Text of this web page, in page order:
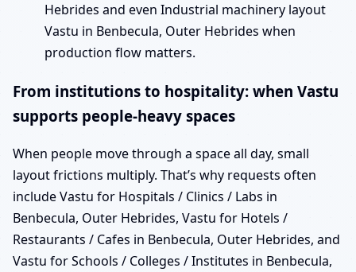
Hebrides and even Industrial machinery layout
Vastu in Benbecula, Outer Hebrides when
production flow matters.
From institutions to hospitality: when Vastu
supports people-heavy spaces
When people move through a space all day, small
layout frictions multiply. That’s why requests often
include Vastu for Hospitals / Clinics / Labs in
Benbecula, Outer Hebrides, Vastu for Hotels /
Restaurants / Cafes in Benbecula, Outer Hebrides, and
Vastu for Schools / Colleges / Institutes in Benbecula,